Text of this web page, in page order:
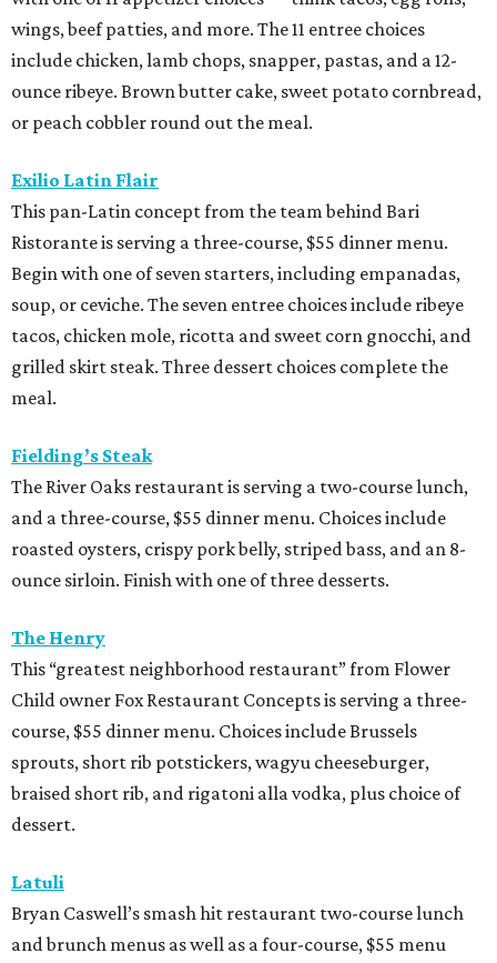
wings, beef patties, and more. The 11 entree choices
include chicken, lamb chops, snapper, pastas, and a 12-
ounce ribeye. Brown butter cake, sweet potato cornbread,
or peach cobbler round out the meal.
Exilio Latin Flair
This pan-Latin concept from the team behind Bari
Ristorante is serving a three-course, $55 dinner menu.
Begin with one of seven starters, including empanadas,
soup, or ceviche. The seven entree choices include ribeye
tacos, chicken mole, ricotta and sweet corn gnocchi, and
grilled skirt steak. Three dessert choices complete the
meal.
Fielding’s Steak
The River Oaks restaurant is serving a two-course lunch,
and a three-course, $55 dinner menu. Choices include
roasted oysters, crispy pork belly, striped bass, and an 8-
ounce sirloin. Finish with one of three desserts.
The Henry
This “greatest neighborhood restaurant” from Flower
Child owner Fox Restaurant Concepts is serving a three-
course, $55 dinner menu. Choices include Brussels
sprouts, short rib potstickers, wagyu cheeseburger,
braised short rib, and rigatoni alla vodka, plus choice of
dessert.
Latuli
Bryan Caswell’s smash hit restaurant two-course lunch
and brunch menus as well as a four-course, $55 menu